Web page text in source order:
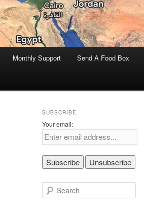
Monthly Support Send A Food Box
SUBSCRIBE
Your email:
e